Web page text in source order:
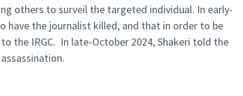
others to surveil the targeted individual. In early-
have the journalist killed, and that in order to be
the IRGC. In late-October 2024, Shakeri told the